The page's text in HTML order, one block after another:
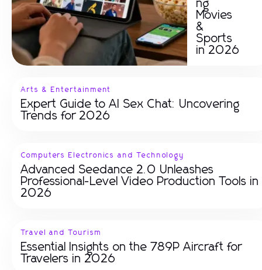
ng
Movies
&
Sports
in 2026
Arts & Entertainment
Expert Guide to AI Sex Chat: Uncovering
Trends for 2026
Computers Electronics and Technology
Advanced Seedance 2.0 Unleashes
Professional-Level Video Production Tools in
2026
Travel and Tourism
Essential Insights on the 789P Aircraft for
Travelers in 2026